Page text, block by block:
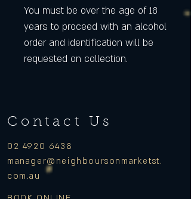
You must be over the age of 18
years to proceed with an alcohol
order and identification will be
requested on collection.
Contact Us
02 4920 6438
manager@neighboursonmarketst.
com.au